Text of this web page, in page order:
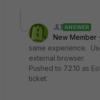
JL1 ANSWER
New Member
same experience.
external browser.
Pushed to 7.2.10 as
ticket